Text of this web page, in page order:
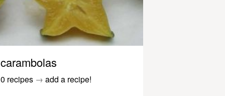
carambolas
0 recipes → add a recipe!